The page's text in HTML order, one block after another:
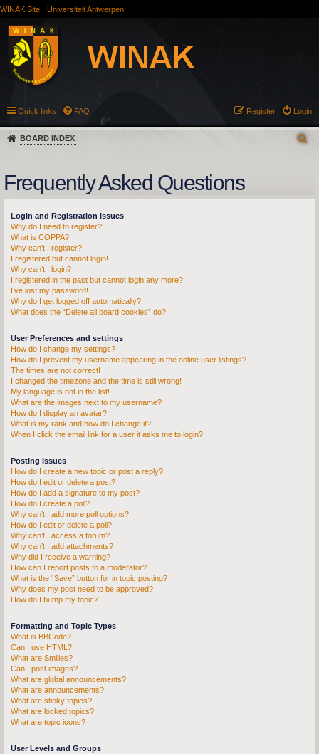
WINAK Site Universiteit Antwerpen
Quick links FAQ Login
Register
BOARD INDEX
Frequently Asked Questions
Login and Registration Issues
Why do I need to register?
What is COPPA?
Why can’t I register?
I registered but cannot login!
Why can’t I login?
I registered in the past but cannot login any more?!
I’ve lost my password!
Why do I get logged off automatically?
What does the “Delete all board cookies” do?
User Preferences and settings
How do I change my settings?
How do I prevent my username appearing in the online user listings?
The times are not correct!
I changed the timezone and the time is still wrong!
My language is not in the list!
What are the images next to my username?
How do I display an avatar?
What is my rank and how do I change it?
When I click the email link for a user it asks me to login?
Posting Issues
How do I create a new topic or post a reply?
How do I edit or delete a post?
How do I add a signature to my post?
How do I create a poll?
Why can’t I add more poll options?
How do I edit or delete a poll?
Why can’t I access a forum?
Why can’t I add attachments?
Why did I receive a warning?
How can I report posts to a moderator?
What is the “Save” button for in topic posting?
Why does my post need to be approved?
How do I bump my topic?
Formatting and Topic Types
What is BBCode?
Can I use HTML?
What are Smilies?
Can I post images?
What are global announcements?
What are announcements?
What are sticky topics?
What are locked topics?
What are topic icons?
User Levels and Groups